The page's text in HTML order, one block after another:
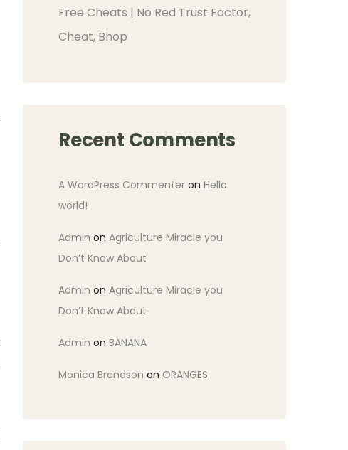
Free Cheats | No Red Trust Factor,
Cheat, Bhop
Recent Comments
A WordPress Commenter on Hello
world!
Admin on Agriculture Miracle you
Don’t Know About
Admin on Agriculture Miracle you
Don’t Know About
Admin on BANANA
Monica Brandson on ORANGES